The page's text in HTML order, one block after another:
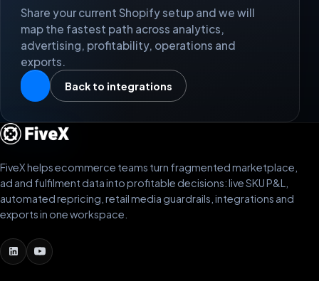
Share your current Shopify setup and we will
map the fastest path across analytics,
advertising, profitability, operations and
exports.
Back to integrations
FiveX helps ecommerce teams turn fragmented marketplace,
ad and fulfilment data into profitable decisions: live SKU P&L,
automated repricing, retail media guardrails, integrations and
exports in one workspace.